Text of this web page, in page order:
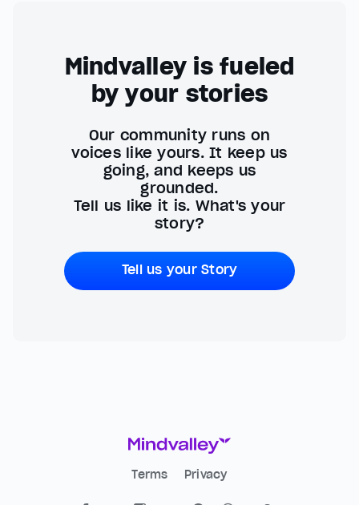
Mindvalley is fueled
by your stories
Our community runs on
voices like yours. It keep us
going, and keeps us
grounded.
Tell us like it is. What's your
story?
Tell us your Story
Terms Privacy